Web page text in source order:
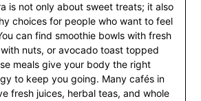
is not only about sweet treats; it also
choices for people who want to feel
can find smoothie bowls with fresh
nuts, or avocado toast topped
meals give your body the right
to keep you going. Many cafés in
fresh juices, herbal teas, and whole